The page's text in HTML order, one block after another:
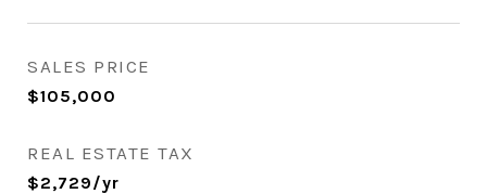
SALES PRICE
$105,000
REAL ESTATE TAX
$2,729/yr